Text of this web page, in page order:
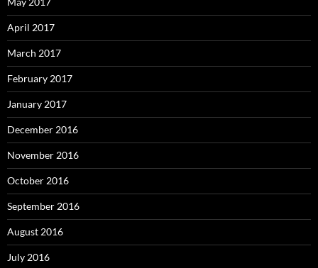
April 2017
March 2017
February 2017
January 2017
December 2016
November 2016
October 2016
September 2016
August 2016
July 2016